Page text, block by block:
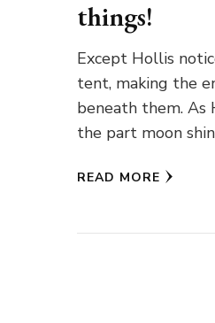
things!
Except Hollis
tent, making the
beneath them. As
the part moon
READ MORE